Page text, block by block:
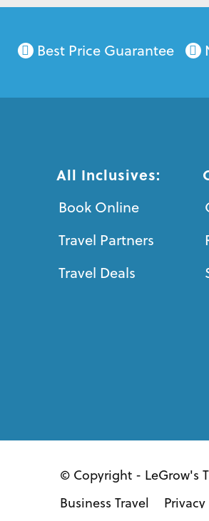
Best Price Guarantee
All Inclusives:
Book Online
Travel Partners
Travel Deals
© Copyright - LeGrow's
Business Travel